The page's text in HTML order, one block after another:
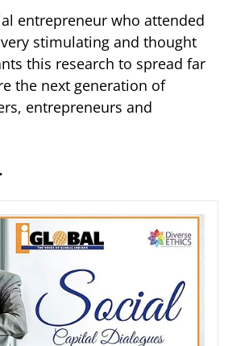
entrepreneur who attended
stimulating and thought
this research to spread far
the next generation of
entrepreneurs and